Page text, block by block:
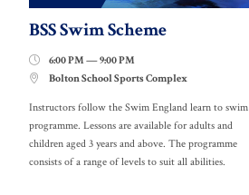
BSS Swim Scheme
 6:00 PM — 9:00 PM
 Bolton School Sports Complex
Instructors follow the Swim England learn to swim
programme. Lessons are available for adults and
children aged 3 years and above. The programme
consists of a range of levels to suit all abilities.